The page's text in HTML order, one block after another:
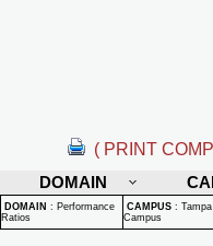
( PRINT
DOMAIN
DOMAIN : Performance
Ratios
CAMPUS : Tampa
Campus